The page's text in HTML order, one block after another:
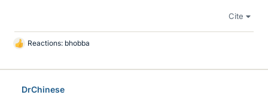
Cite
L
k
Reactions: bhobba
DrChinese